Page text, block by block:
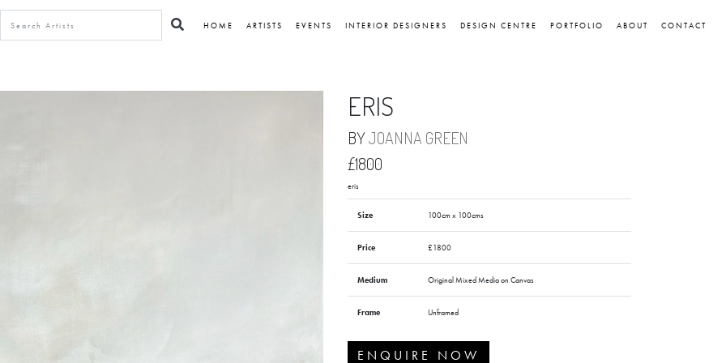
HOME ARTISTS EVENTS INTERIOR DESIGNERS DESIGN CENTRE PORTFOLIO ABOUT CONTACT
ERIS
BYJOANNA GREEN
£1800
eris
Size 100cm x 100cms
Price £1800
Medium Original Mixed Media on Canvas
Frame Unframed
ENQUIRE NOW